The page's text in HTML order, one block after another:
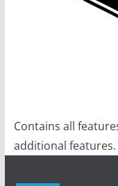
Contains all
additional features.